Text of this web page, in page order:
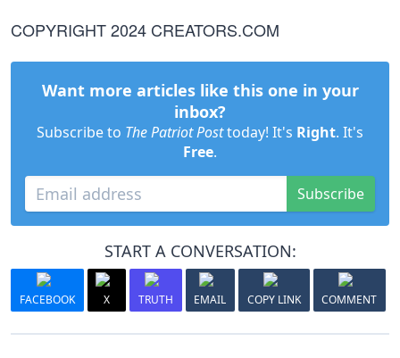
COPYRIGHT 2024 CREATORS.COM
Want more articles like this one in your
inbox?
Subscribe to The Patriot Posttoday! It's Right. It's
Free.
Subscribe
START A CONVERSATION:
FACEBOOK X TRUTH EMAIL COPY LINK COMMENT